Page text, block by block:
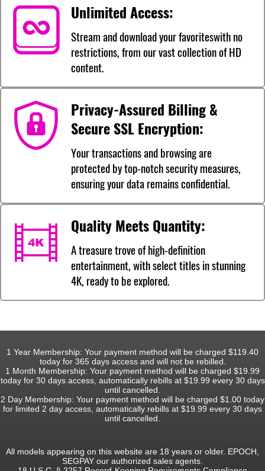
Unlimited Access:
Stream and download your favoriteswith no
restrictions, from our vast collection of HD
content.
Privacy-Assured Billing &
Secure SSL Encryption:
Your transactions and browsing are
protected by top-notch security measures,
ensuring your data remains confidential.
Quality Meets Quantity:
A treasure trove of high-definition
entertainment, with select titles in stunning
4K, ready to be explored.
1 Year Membership: Your payment method will be charged $119.40
today for 365 days access and will not be rebilled.
1 Month Membership: Your payment method will be charged $19.99
today for 30 days access, automatically rebills at $19.99 every 30 days
until cancelled.
2 Day Membership: Your payment method will be charged $1.00 today
for limited 2 day access, automatically rebills at $19.99 every 30 days
until cancelled.
All models appearing on this website are 18 years or older. EPOCH,
SEGPAY our authorized sales agents.